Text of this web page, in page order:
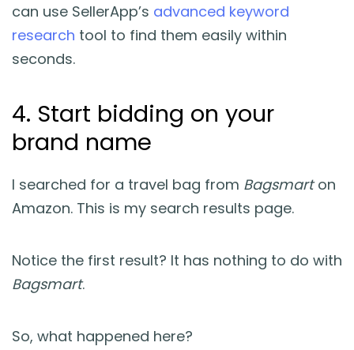
can use SellerApp’s advanced keyword
research tool to find them easily within
seconds.
4. Start bidding on your
brand name
I searched for a travel bag from Bagsmarton
Amazon. This is my search results page.
Notice the first result? It has nothing to do with
Bagsmart.
So, what happened here?